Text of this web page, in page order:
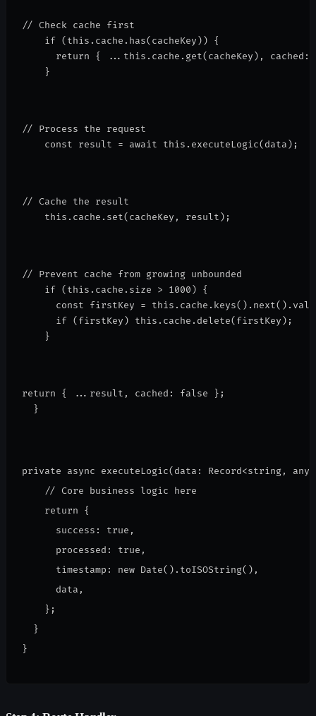
// Check cache first
    if (this.cache.has(cacheKey)) {
return { ...this.cache.get(cacheKey), cached:
    }
// Process the request
    const result = await this.executeLogic(data);
// Cache the result
    this.cache.set(cacheKey, result);
// Prevent cache from growing unbounded
    if (this.cache.size > 1000) {
const firstKey =
      if (firstKey) this.cache.delete(firstKey);
    }
return { ...result, cached: false };
  }
private async executeLogic(data: Record<string,
    // Core business logic here
    return {
      success: true,
      processed: true,
      timestamp: new Date().toISOString(),
      data,
    };
  }
}